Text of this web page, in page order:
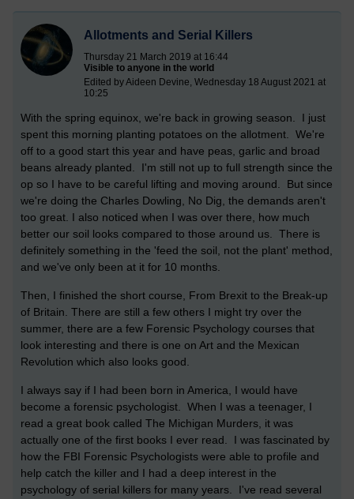
Allotments and Serial Killers
Thursday 21 March 2019 at 16:44
Visible to anyone in the world
Edited by Aideen Devine, Wednesday 18 August 2021 at
10:25
With the spring equinox, we're back in growing season. I just
spent this morning planting potatoes on the allotment. We're
off to a good start this year and have peas, garlic and broad
beans already planted. I'm still not up to full strength since the
op so I have to be careful lifting and moving around. But since
we're doing the Charles Dowling, No Dig, the demands aren't
too great. I also noticed when I was over there, how much
better our soil looks compared to those around us. There is
definitely something in the 'feed the soil, not the plant' method,
and we've only been at it for 10 months.
Then, I finished the short course, From Brexit to the Break-up
of Britain. There are still a few others I might try over the
summer, there are a few Forensic Psychology courses that
look interesting and there is one on Art and the Mexican
Revolution which also looks good.
I always say if I had been born in America, I would have
become a forensic psychologist. When I was a teenager, I
read a great book called The Michigan Murders, it was
actually one of the first books I ever read. I was fascinated by
how the FBI Forensic Psychologists were able to profile and
help catch the killer and I had a deep interest in the
psychology of serial killers for many years. I've read several